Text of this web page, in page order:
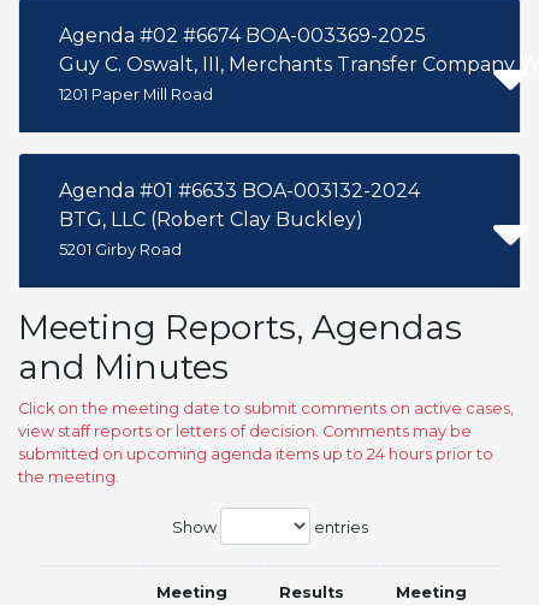
Agenda #02 #6674 BOA-003369-2025
Guy C. Oswalt, III, Merchants Transfer Company
1201 Paper Mill Road
Agenda #01 #6633 BOA-003132-2024
BTG, LLC (Robert Clay Buckley)
5201 Girby Road
Meeting Reports, Agendas
and Minutes
Click on the meeting date to submit comments on active cases,
view staff reports or letters of decision. Comments may be
submitted on upcoming agenda items up to 24 hours prior to
the meeting.
Show entries
Meeting
Results
Meeting